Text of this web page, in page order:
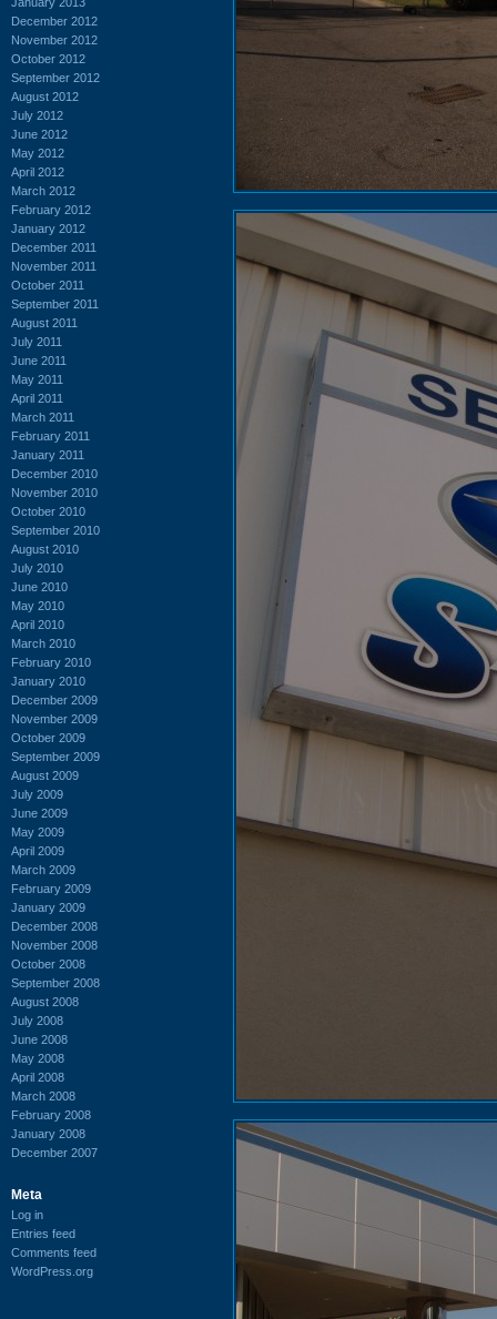
December 2012
November 2012
October 2012
September 2012
August 2012
July 2012
June 2012
May 2012
April 2012
March 2012
February 2012
January 2012
December 2011
November 2011
October 2011
September 2011
August 2011
July 2011
June 2011
May 2011
April 2011
March 2011
February 2011
January 2011
December 2010
November 2010
October 2010
September 2010
August 2010
July 2010
June 2010
May 2010
April 2010
March 2010
February 2010
January 2010
December 2009
November 2009
October 2009
September 2009
August 2009
July 2009
June 2009
May 2009
April 2009
March 2009
February 2009
January 2009
December 2008
November 2008
October 2008
September 2008
August 2008
July 2008
June 2008
May 2008
April 2008
March 2008
February 2008
January 2008
December 2007
Meta
Log in
Entries feed
Comments feed
WordPress.org